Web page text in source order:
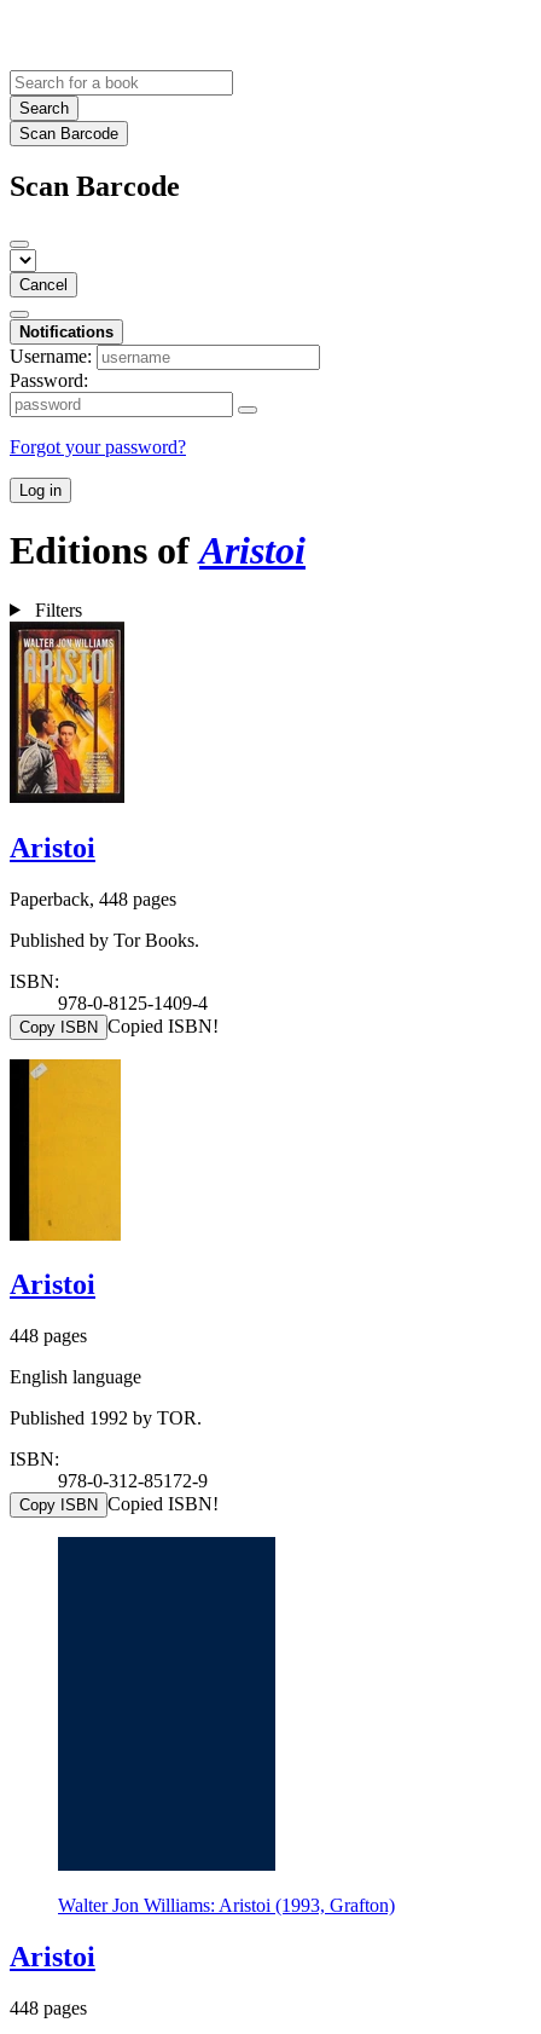
Search
Scan Barcode
Scan Barcode
Cancel
Notifications
Username:
Password:
Forgot your password?
Log in
Editions ofAristoi
Filters
Aristoi
Paperback, 448 pages
Published by Tor Books.
ISBN:
978-0-8125-1409-4
Copy ISBN Copied ISBN!
Aristoi
448 pages
English language
Published 1992 by TOR.
ISBN:
978-0-312-85172-9
Copy ISBN Copied ISBN!
Walter Jon Williams: Aristoi (1993, Grafton)
Aristoi
448 pages